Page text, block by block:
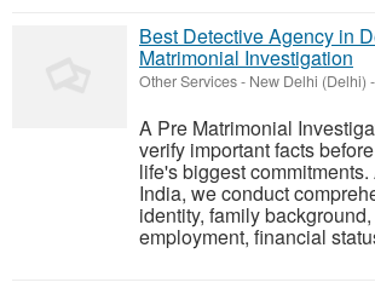
Best Detective Agency in
Matrimonial Investigation
Other Services- New Delhi (Delhi) -
A Pre Matrimonial
verify important facts
life's biggest
India, we conduct
identity, family
employment, financial